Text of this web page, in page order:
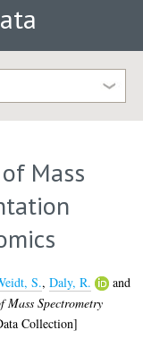
Mass
S.,Daly, R.
and
Spectrometry
Collection]